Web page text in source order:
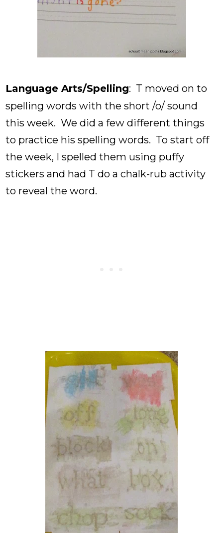
Language Arts/Spelling: T moved on to
spelling words with the short /o/ sound
this week. We did a few different things
to practice his spelling words. To start off
the week, I spelled them using puffy
stickers and had T do a chalk-rub activity
to reveal the word.